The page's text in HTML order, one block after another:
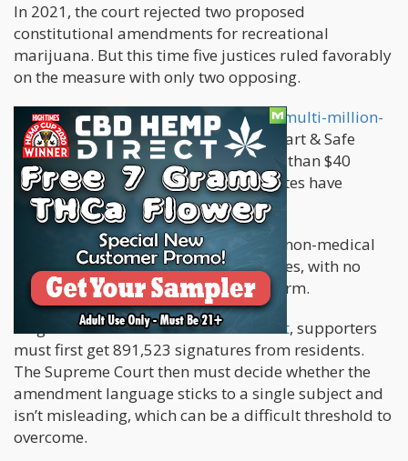
In 2021, the court rejected two proposed
constitutional amendments for recreational
marijuana. But this time five justices ruled favorably
on the measure with only two opposing.
Theamendment was the subject of a multi-million-
dollar campaign, spearheaded by Smart & Safe
Florida, a group that's collected more than $40
million in recent years. Two dozen states have
already legalized recreational weed.
The Florida amendment would allow non-medical
marijuana possession of up to 3 ounces, with no
more than 5 grams in concentrated form.
measure on the Florida ballot, supporters
must first get 891,523 signatures from residents.
The Supreme Court then must decide whether the
amendment language sticks to a single subject and
isn’t misleading, which can be a difficult threshold to
overcome.